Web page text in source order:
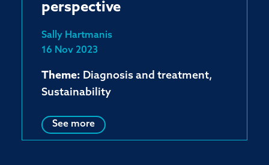
perspective
Sally Hartmanis
16 Nov 2023
Theme: Diagnosis and treatment,
Sustainability
See more